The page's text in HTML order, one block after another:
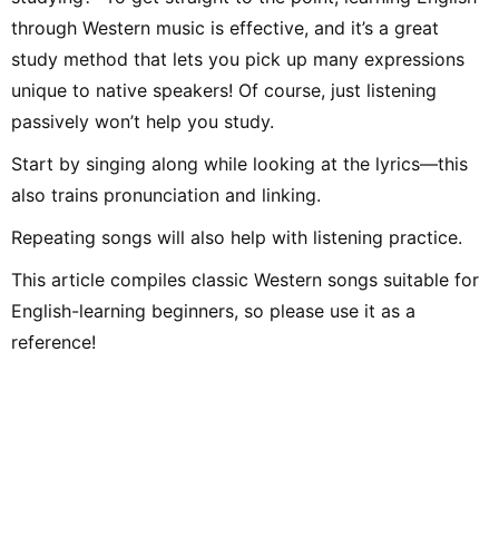
through Western music is effective, and it’s a great
study method that lets you pick up many expressions
unique to native speakers! Of course, just listening
passively won’t help you study.
Start by singing along while looking at the lyrics—this
also trains pronunciation and linking.
Repeating songs will also help with listening practice.
This article compiles classic Western songs suitable for
English-learning beginners, so please use it as a
reference!